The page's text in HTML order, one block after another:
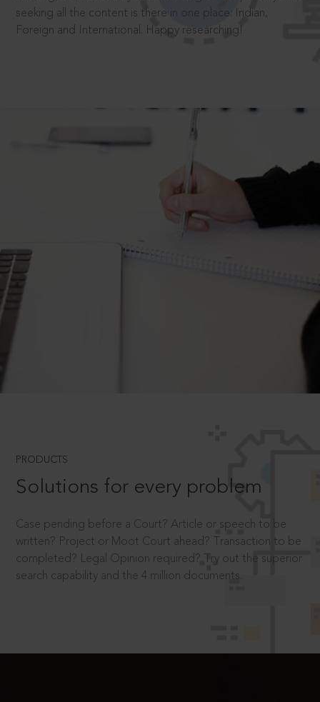
seeking all the content is there in one place: Indian,
Foreign and International. Happy researching!
PRODUCTS
Solutions for every problem
Case pending before a Court? Article or speech to be
written? Project or Moot Court ahead? Transaction to be
completed? Legal Opinion required? Try out the superior
search capability and the 4 million documents.